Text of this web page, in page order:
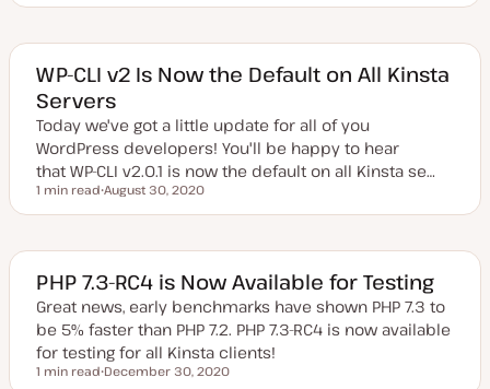
p
a
e
d
d
a
t
WP-CLI v2 Is Now the Default on All Kinsta
Servers
Today we've got a little update for all of you
WordPress developers! You'll be happy to hear
that WP-CLI v2.0.1 is now the default on all Kinsta se…
Reading time
1 min read
p
a
e
d
d
a
t
e
August 30, 2020
PHP 7.3-RC4 is Now Available for Testing
Great news, early benchmarks have shown PHP 7.3 to
be 5% faster than PHP 7.2. PHP 7.3-RC4 is now available
for testing for all Kinsta clients!
Reading time
1 min read December 30, 2020